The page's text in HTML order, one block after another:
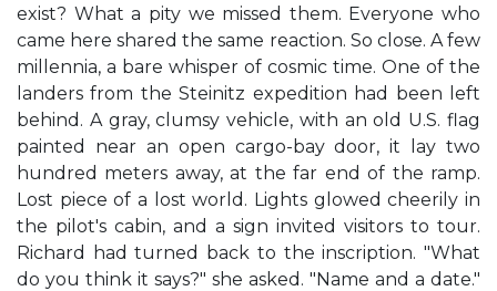
exist? What a pity we missed them. Everyone who
came here shared the same reaction. So close. A few
millennia, a bare whisper of cosmic time. One of the
landers from the Steinitz expedition had been left
behind. A gray, clumsy vehicle, with an old U.S. flag
painted near an open cargo-bay door, it lay two
hundred meters away, at the far end of the ramp.
Lost piece of a lost world. Lights glowed cheerily in
the pilot's cabin, and a sign invited visitors to tour.
Richard had turned back to the inscription. "What
do you think it says?" she asked. "Name and a date."